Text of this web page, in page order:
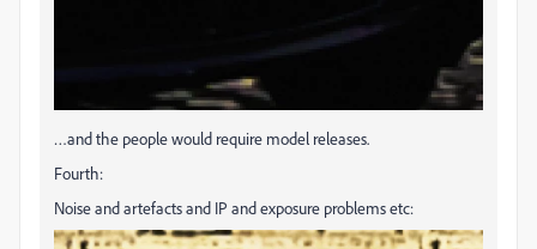
…and the people would require model releases.
Fourth:
Noise and artefacts and IP and exposure problems etc: